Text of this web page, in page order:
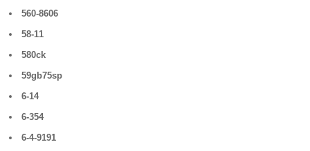
560-8606
58-11
580ck
59gb75sp
6-14
6-354
6-4-9191